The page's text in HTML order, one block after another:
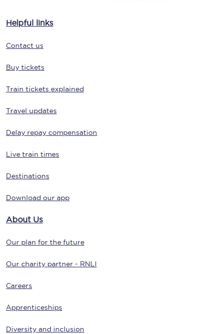
Helpful links
Contact us
Buy tickets
Train tickets explained
Travel updates
Delay repay compensation
Live train times
Destinations
Download our app
About Us
Our plan for the future
Our charity partner - RNLI
Careers
Apprenticeships
Diversity and inclusion